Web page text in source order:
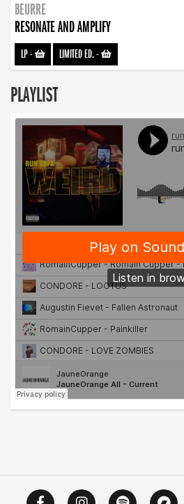
BEURRE
RESONATE AND AMPLIFY
LP- LIMITED ED.-
PLAYLIST